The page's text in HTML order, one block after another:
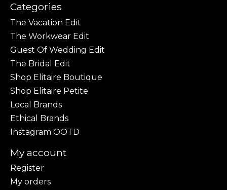
Categories
The Vacation Edit
The Workwear Edit
Guest Of Wedding Edit
The Bridal Edit
Shop Elitaire Boutique
Shop Elitaire Petite
Local Brands
Ethical Brands
Instagram OOTD
My account
Register
My orders